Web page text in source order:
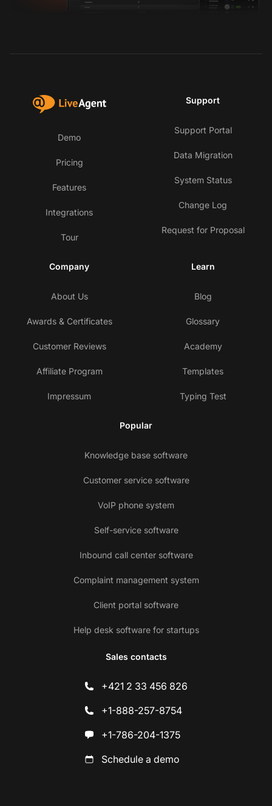
Demo
Pricing
Features
Integrations
Tour
Support
Support Portal
Data Migration
System Status
Change Log
Request for Proposal
Company
About Us
Awards & Certificates
Customer Reviews
Affiliate Program
Impressum
Learn
Blog
Glossary
Academy
Templates
Typing Test
Popular
Knowledge base software
Customer service software
VoIP phone system
Self-service software
Inbound call center software
Complaint management system
Client portal software
Help desk software for startups
Sales contacts
+421 2 33 456 826
+1-888-257-8754
+1-786-204-1375
Schedule a demo